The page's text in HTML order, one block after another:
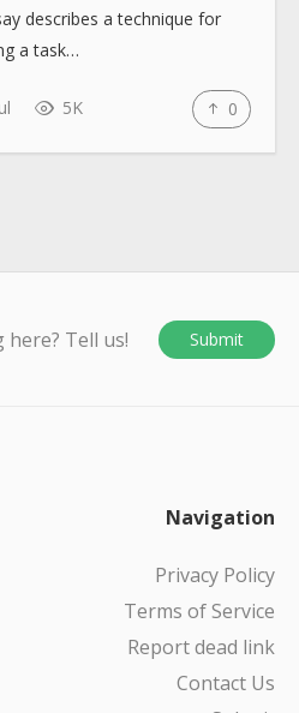
describes a technique for
a task…
5K 0
Tell us! Submit
Navigation
Privacy Policy
Terms of Service
Report dead link
Contact Us